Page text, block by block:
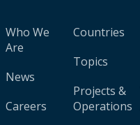
Who We
Are
News
Careers
Countries
Topics
Projects &
Operations